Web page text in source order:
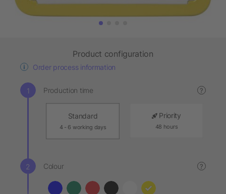
Product configuration
Order process information
Production time ?
Standard
4 - 6 working days
Priority
48 hours
Colour ?